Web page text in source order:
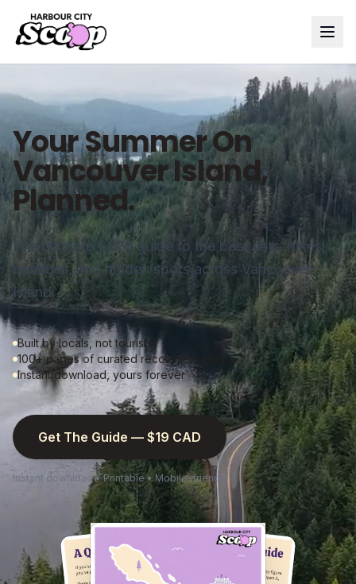
Your Summer On
Vancouver Island,
Planned.
The ultimate 2026 guide to the best eats, hikes,
beaches, and hidden spots across Vancouver
Island.
Built by locals, not tourists
100+ pages of curated recommendations
Instant download, yours forever
Get The Guide — $19 CAD
Instant download • Printable • Mobile-friendly